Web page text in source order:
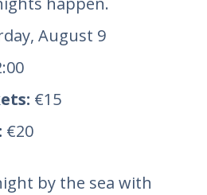
August 9
€15
€20
by the sea with